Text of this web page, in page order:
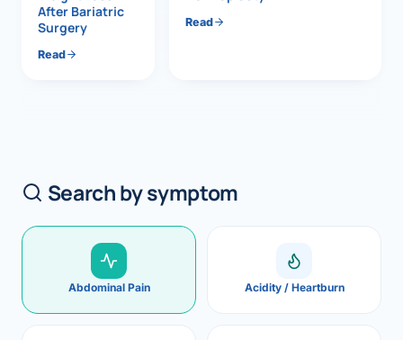
After Bariatric
Surgery
Read
Read
Search by symptom
Abdominal Pain Acidity / Heartburn